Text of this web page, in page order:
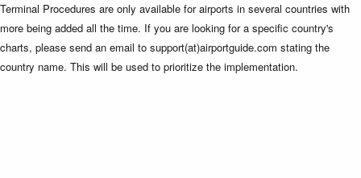
Terminal Procedures are only available for airports in several countries with
more being added all the time. If you are looking for a specific country's
charts, please send an email to support(at)airportguide.com stating the
country name. This will be used to prioritize the implementation.